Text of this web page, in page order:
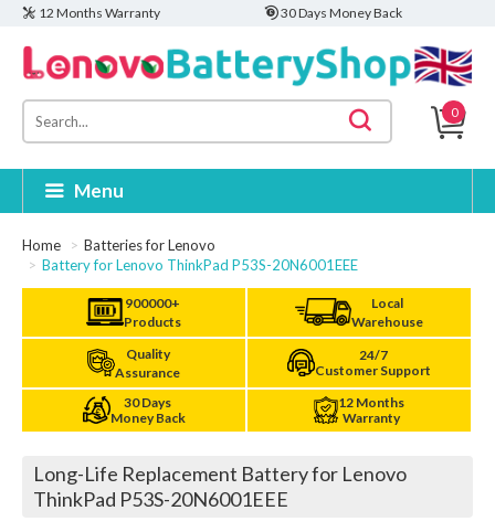
12 Months Warranty 30 Days Money Back
0
Menu
Home
Batteries for Lenovo
Battery for Lenovo ThinkPad P53S-20N6001EEE
900000+
Products
Local
Warehouse
Quality
Assurance
24/7
Customer Support
30 Days
Money Back
12 Months
Warranty
Long-Life Replacement Battery for Lenovo
ThinkPad P53S-20N6001EEE